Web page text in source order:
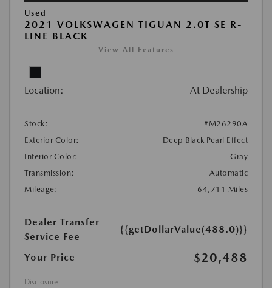
Used
2021 VOLKSWAGEN TIGUAN 2.0T SE R-
LINE BLACK
View All Features
Location: At Dealership
Stock:
#M26290A
Exterior Color:
Deep Black Pearl Effect
Interior Color:
Gray
Transmission:
Automatic
Mileage:
64,711 Miles
Dealer Transfer
Service Fee
{{getDollarValue(488.0)}}
Your Price $20,488
Disclosure